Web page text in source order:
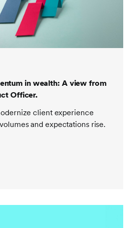
in wealth: A view from
Officer.
client experience
and expectations rise.